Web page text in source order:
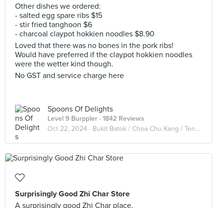
Other dishes we ordered:
- salted egg spare ribs $15
- stir fried tanghoon $6
- charcoal claypot hokkien noodles $8.90
Loved that there was no bones in the pork ribs!
Would have preferred if the claypot hokkien noodles
were the wetter kind though.
No GST and service charge here
Spoons Of Delights
Level 9 Burppler · 1842 Reviews
Oct 22, 2024 · Bukit Batok / Choa Chu Kang / Tengah
Surprisingly Good Zhi Char Store
A surprisingly good Zhi Char place.